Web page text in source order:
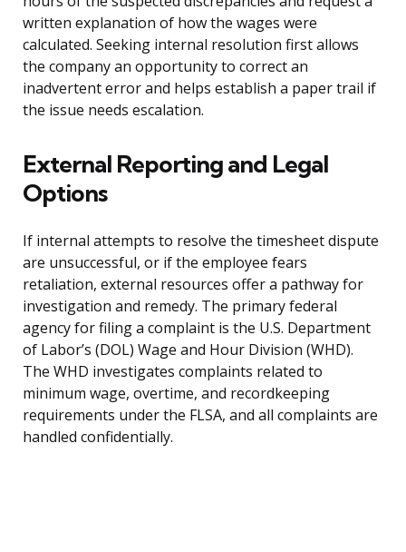
written explanation of how the wages were
calculated. Seeking internal resolution first allows
the company an opportunity to correct an
inadvertent error and helps establish a paper trail if
the issue needs escalation.
External Reporting and Legal
Options
If internal attempts to resolve the timesheet dispute
are unsuccessful, or if the employee fears
retaliation, external resources offer a pathway for
investigation and remedy. The primary federal
agency for filing a complaint is the U.S. Department
of Labor’s (DOL) Wage and Hour Division (WHD).
The WHD investigates complaints related to
minimum wage, overtime, and recordkeeping
requirements under the FLSA, and all complaints are
handled confidentially.